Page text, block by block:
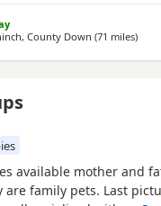
confident, playful and
County Down (71 miles)
available mother and
are family pets. Last